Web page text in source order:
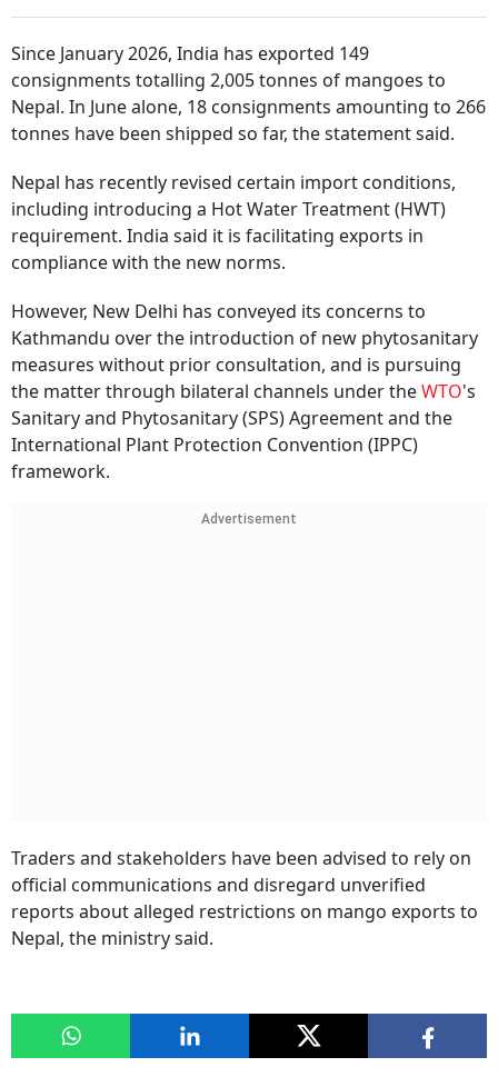
Since January 2026, India has exported 149
consignments totalling 2,005 tonnes of mangoes to
Nepal. In June alone, 18 consignments amounting to 266
tonnes have been shipped so far, the statement said.
Nepal has recently revised certain import conditions,
including introducing a Hot Water Treatment (HWT)
requirement. India said it is facilitating exports in
compliance with the new norms.
However, New Delhi has conveyed its concerns to
Kathmandu over the introduction of new phytosanitary
measures without prior consultation, and is pursuing
the matter through bilateral channels under theWTO's
Sanitary and Phytosanitary (SPS) Agreement and the
International Plant Protection Convention (IPPC)
framework.
Advertisement
Traders and stakeholders have been advised to rely on
official communications and disregard unverified
reports about alleged restrictions on mango exports to
Nepal, the ministry said.